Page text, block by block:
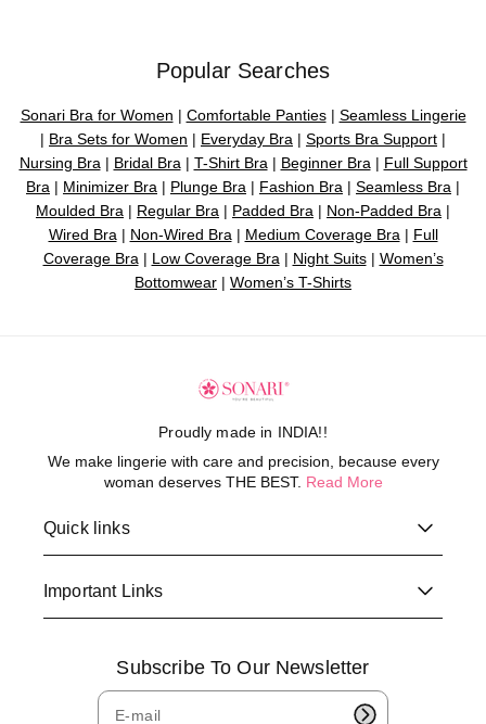
Popular Searches
Sonari Bra for Women | Comfortable Panties| Seamless Lingerie
| Bra Sets for Women | Everyday Bra | Sports Bra Support |
Nursing Bra | Bridal Bra | T-Shirt Bra | Beginner Bra | Full Support
Bra | Minimizer Bra | Plunge Bra | Fashion Bra | Seamless Bra |
Moulded Bra | Regular Bra | Padded Bra | Non-Padded Bra |
Wired Bra | Non-Wired Bra | Medium Coverage Bra | Full
Coverage Bra | Low Coverage Bra | Night Suits| Women’s
Bottomwear | Women’s T-Shirts
Proudly made in INDIA!!
We make lingerie with care and precision, because every
woman deserves THE BEST. Read More
Quick links
Important Links
Subscribe To Our Newsletter